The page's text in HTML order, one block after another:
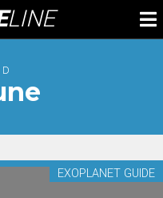
LINE
EXOPLANET GUIDE